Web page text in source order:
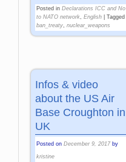
Posted in Declarations ICC and No
to NATO network ,English |Tagged
ban_treaty ,nuclear_weapons
Infos & video
about the US Air
Base Croughton in
UK
Posted onDecember 9, 2017 by
kristine